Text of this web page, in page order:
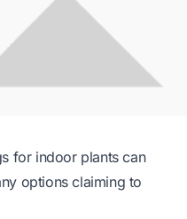
for indoor plants can
options claiming to